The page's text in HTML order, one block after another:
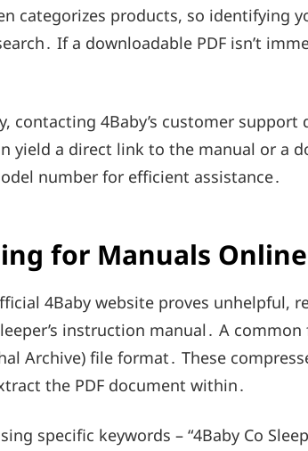
categorizes products, so identifying
If a downloadable PDF isn’t
contacting 4Baby’s customer
yield a direct link to the manual or a
number for efficient assistance․
for Manuals Online
4Baby website proves unhelpful,
instruction manual․ A
Archive) file format․ These
the PDF document within․
specific keywords – “4Baby Co